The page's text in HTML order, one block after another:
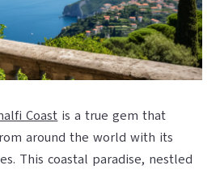
Coast is a true gem that
around the world with its
This coastal paradise, nestled